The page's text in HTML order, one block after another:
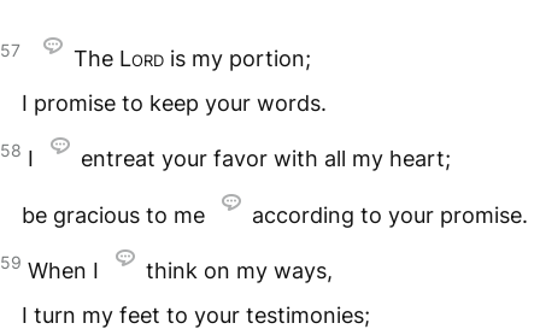
57 The Lord is my portion;
I promise to keep your words.
58 I entreat your favor with all my heart;
be gracious to me according to your promise.
59 When I
think on my ways,
I turn my feet to your testimonies;